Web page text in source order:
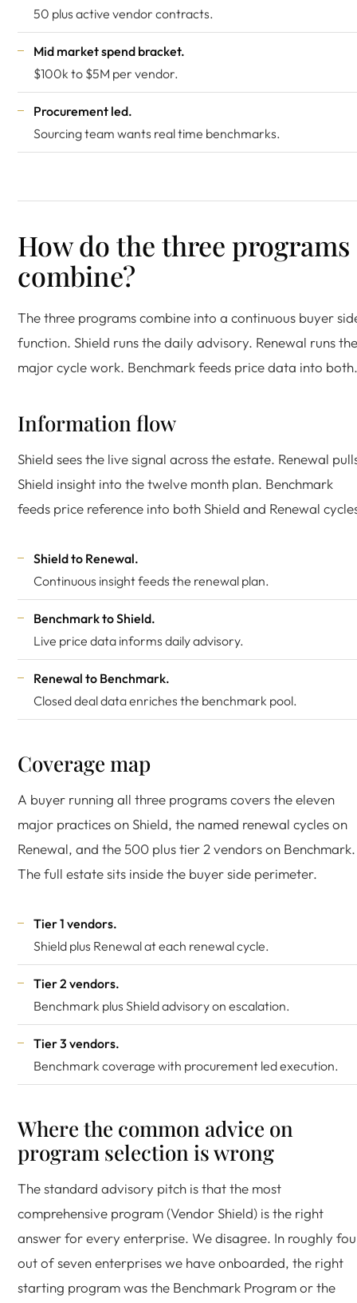
50 plus active vendor contracts.
Mid market spend bracket.
$100k to $5M per vendor.
Procurement led.
Sourcing team wants real time benchmarks.
How do the three programs
combine?
The three programs combine into a continuous buyer
function. Shield runs the daily advisory. Renewal runs the
major cycle work. Benchmark feeds price data into both.
Information flow
Shield sees the live signal across the estate. Renewal
Shield insight into the twelve month plan. Benchmark
feeds price reference into both Shield and Renewal
Shield to Renewal.
Continuous insight feeds the renewal plan.
Benchmark to Shield.
Live price data informs daily advisory.
Renewal to Benchmark.
Closed deal data enriches the benchmark pool.
Coverage map
A buyer running all three programs covers the eleven
major practices on Shield, the named renewal cycles on
Renewal, and the 500 plus tier 2 vendors on Benchmark.
The full estate sits inside the buyer side perimeter.
Tier 1 vendors.
Shield plus Renewal at each renewal cycle.
Tier 2 vendors.
Benchmark plus Shield advisory on escalation.
Tier 3 vendors.
Benchmark coverage with procurement led execution.
Where the common advice on
program selection is wrong
The standard advisory pitch is that the most
comprehensive program (Vendor Shield) is the right
answer for every enterprise. We disagree. In roughly
out of seven enterprises we have onboarded, the right
starting program was the Benchmark Program or the